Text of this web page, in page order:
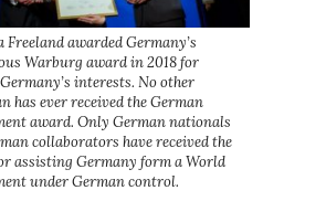
awarded Germany’s
Warburg award in 2018 for
interests. No other
has ever received the German
award. Only German nationals
collaborators have received the
assisting Germany form a World
under German control.